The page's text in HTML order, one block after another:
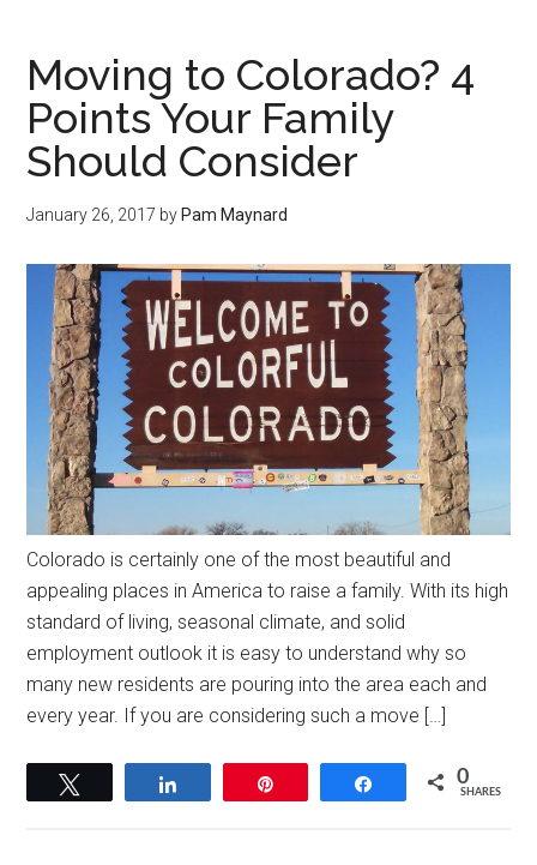
Moving to Colorado? 4
Points Your Family
Should Consider
January 26, 2017 by Pam Maynard
Colorado is certainly one of the most beautiful and
appealing places in America to raise a family. With its high
standard of living, seasonal climate, and solid
employment outlook it is easy to understand why so
many new residents are pouring into the area each and
every year. If you are considering such a move […]
Share 0
SHARES